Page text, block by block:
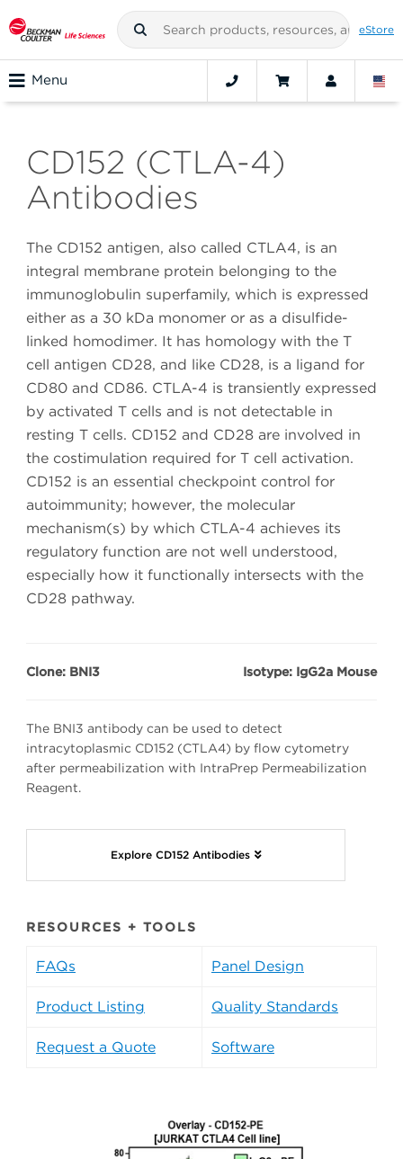
eStore
Menu
CD152 (CTLA-4)
Antibodies
The CD152 antigen, also called CTLA4, is an
integral membrane protein belonging to the
immunoglobulin superfamily, which is expressed
either as a 30 kDa monomer or as a disulfide-
linked homodimer. It has homology with the T
cell antigen CD28, and like CD28, is a ligand for
CD80 and CD86. CTLA-4 is transiently expressed
by activated T cells and is not detectable in
resting T cells. CD152 and CD28 are involved in
the costimulation required for T cell activation.
CD152 is an essential checkpoint control for
autoimmunity; however, the molecular
mechanism(s) by which CTLA-4 achieves its
regulatory function are not well understood,
especially how it functionally intersects with the
CD28 pathway.
Clone: BNI3 Isotype: IgG2a Mouse
The BNI3 antibody can be used to detect
intracytoplasmic CD152 (CTLA4) by flow cytometry
after permeabilization with IntraPrep Permeabilization
Reagent.
Explore CD152 Antibodies
RESOURCES + TOOLS
FAQs Panel Design
Product Listing Quality Standards
Request a Quote Software